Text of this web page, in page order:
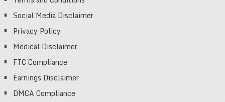
Social Media Disclaimer
Privacy Policy
Medical Disclaimer
FTC Compliance
Earnings Disclaimer
DMCA Compliance